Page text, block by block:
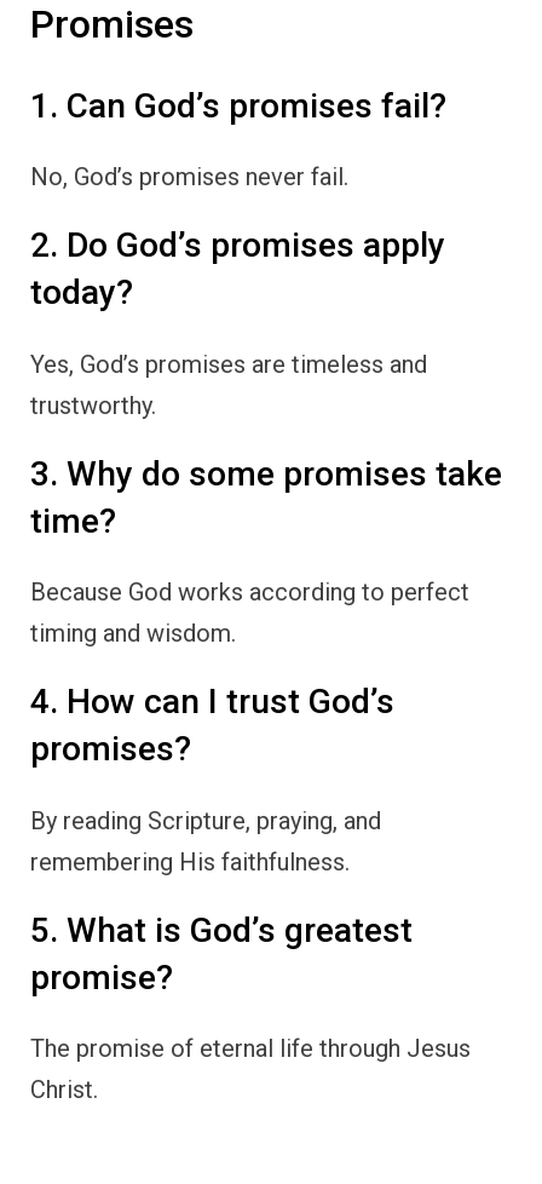
Promises
1. Can God’s promises fail?
No, God’s promises never fail.
2. Do God’s promises apply
today?
Yes, God’s promises are timeless and
trustworthy.
3. Why do some promises take
time?
Because God works according to perfect
timing and wisdom.
4. How can I trust God’s
promises?
By reading Scripture, praying, and
remembering His faithfulness.
5. What is God’s greatest
promise?
The promise of eternal life through Jesus
Christ.